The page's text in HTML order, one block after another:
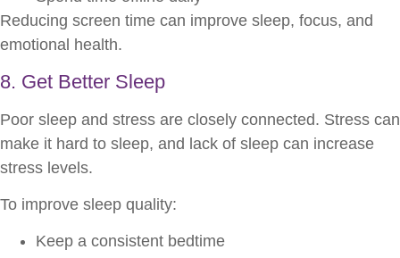
Reducing screen time can improve sleep, focus, and
emotional health.
8. Get Better Sleep
Poor sleep and stress are closely connected. Stress can
make it hard to sleep, and lack of sleep can increase
stress levels.
To improve sleep quality:
Keep a consistent bedtime